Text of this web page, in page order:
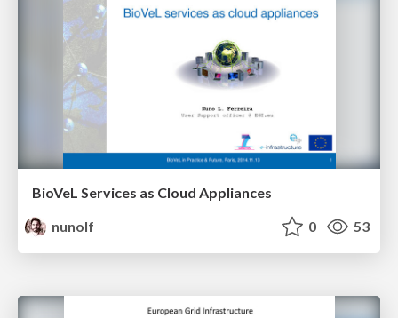
BioVeL Services as Cloud Appliances
nunolf
0 53